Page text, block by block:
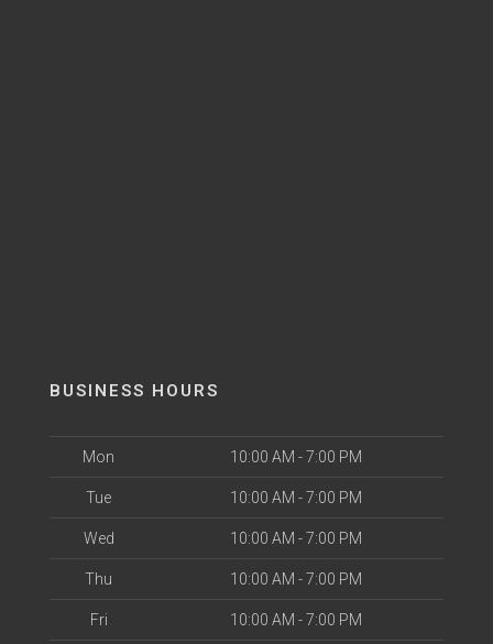
BUSINESS HOURS
Mon 10:00 AM - 7:00 PM
Tue 10:00 AM - 7:00 PM
Wed 10:00 AM - 7:00 PM
Thu 10:00 AM - 7:00 PM
Fri 10:00 AM - 7:00 PM